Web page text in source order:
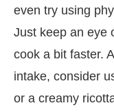
even try using
Just keep an eye
cook a bit faster.
intake, consider
or a creamy